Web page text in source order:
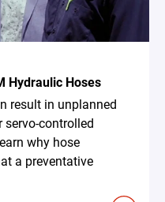
Hydraulic Hoses
result in unplanned
controlled
why hose
a preventative